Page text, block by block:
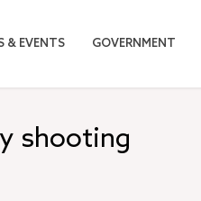
& EVENTS GOVERNMENT
shooting